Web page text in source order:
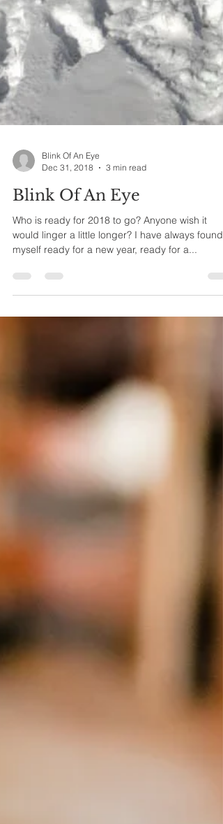
Blink Of An Eye
Dec 31, 2018
3 min read
Blink Of An Eye
Who is ready for 2018 to go? Anyone wish it
myself ready for a new year, ready for a...